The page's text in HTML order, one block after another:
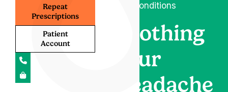
Repeat
Prescriptions
Patient
Account
Pain conditions
Soothing
Your
Headache